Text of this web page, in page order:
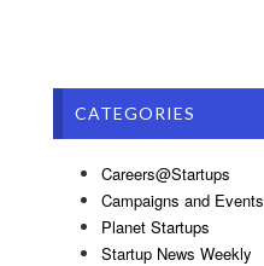
CATEGORIES
Careers@Startups
Campaigns and Events
Planet Startups
Startup News Weekly